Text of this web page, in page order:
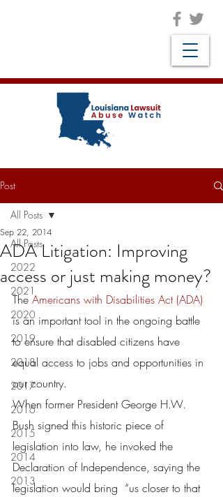
Post
All Posts
2022
2021
2020
2019
2018
2017
2016
2015
2014
2013
All Posts
ADA Litigation: Improving
access or just making money?
Sep 22, 2014
The Americans with Disabilities Act (ADA)
is an important tool in the ongoing battle
to ensure that disabled citizens have
equal access to jobs and opportunities in
our country.
When former President George H.W.
Bush signed this historic piece of
legislation into law, he invoked the
Declaration of Independence, saying the
legislation would bring  “us closer to that